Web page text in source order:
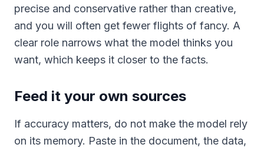
precise and conservative rather than creative,
and you will often get fewer flights of fancy. A
clear role narrows what the model thinks you
want, which keeps it closer to the facts.
Feed it your own sources
If accuracy matters, do not make the model rely
on its memory. Paste in the document, the data,